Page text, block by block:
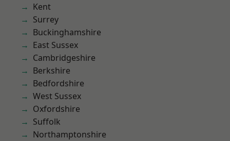
Kent
Surrey
Buckinghamshire
East Sussex
Cambridgeshire
Berkshire
Bedfordshire
West Sussex
Oxfordshire
Suffolk
Northamptonshire